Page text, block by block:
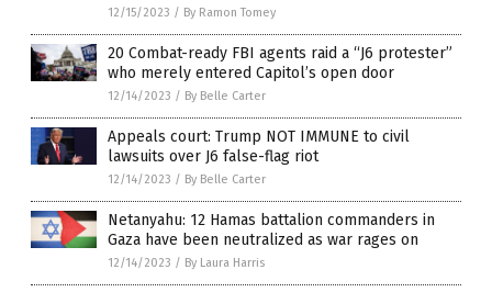
12/15/2023 / By Ramon Tomey
20 Combat-ready FBI agents raid a “J6 protester”
who merely entered Capitol’s open door
12/14/2023 / By Belle Carter
Appeals court: Trump NOT IMMUNE to civil
lawsuits over J6 false-flag riot
12/14/2023 / By Belle Carter
Netanyahu: 12 Hamas battalion commanders in
Gaza have been neutralized as war rages on
12/14/2023 / By Laura Harris